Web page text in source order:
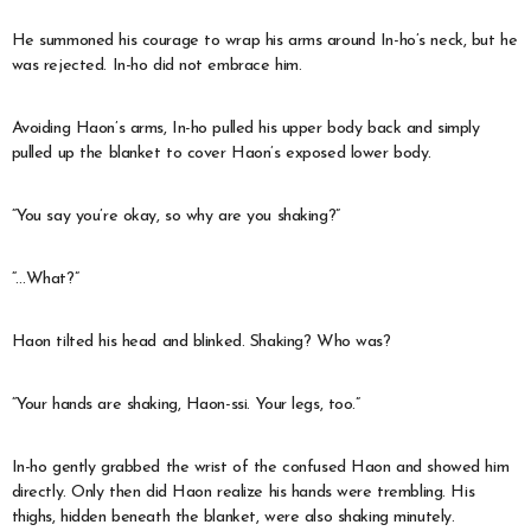
He summoned his courage to wrap his arms around In-ho’s neck, but he
was rejected. In-ho did not embrace him.
Avoiding Haon’s arms, In-ho pulled his upper body back and simply
pulled up the blanket to cover Haon’s exposed lower body.
“You say you’re okay, so why are you shaking?”
“…What?”
Haon tilted his head and blinked. Shaking? Who was?
“Your hands are shaking, Haon-ssi. Your legs, too.”
In-ho gently grabbed the wrist of the confused Haon and showed him
directly. Only then did Haon realize his hands were trembling. His
thighs, hidden beneath the blanket, were also shaking minutely.